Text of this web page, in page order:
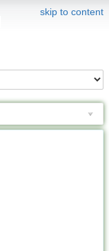
skip to content